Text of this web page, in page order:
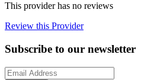
This provider has no reviews
Review this Provider
Subscribe to our newsletter